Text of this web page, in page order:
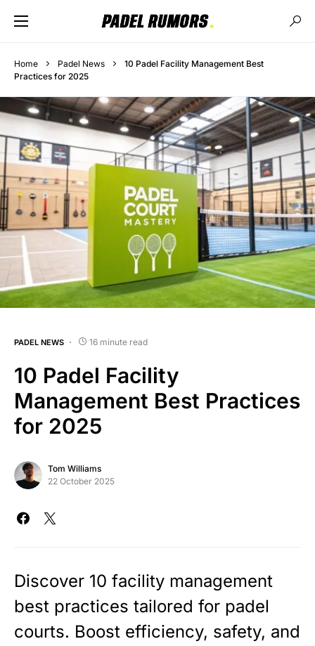
Home Padel News
10 Padel Facility Management Best
Practices for 2025
PADEL NEWS 16 minute read
10 Padel Facility
Management Best Practices
for 2025
Tom Williams
22 October 2025
Discover 10 facility management
best practices tailored for padel
courts. Boost efficiency, safety, and